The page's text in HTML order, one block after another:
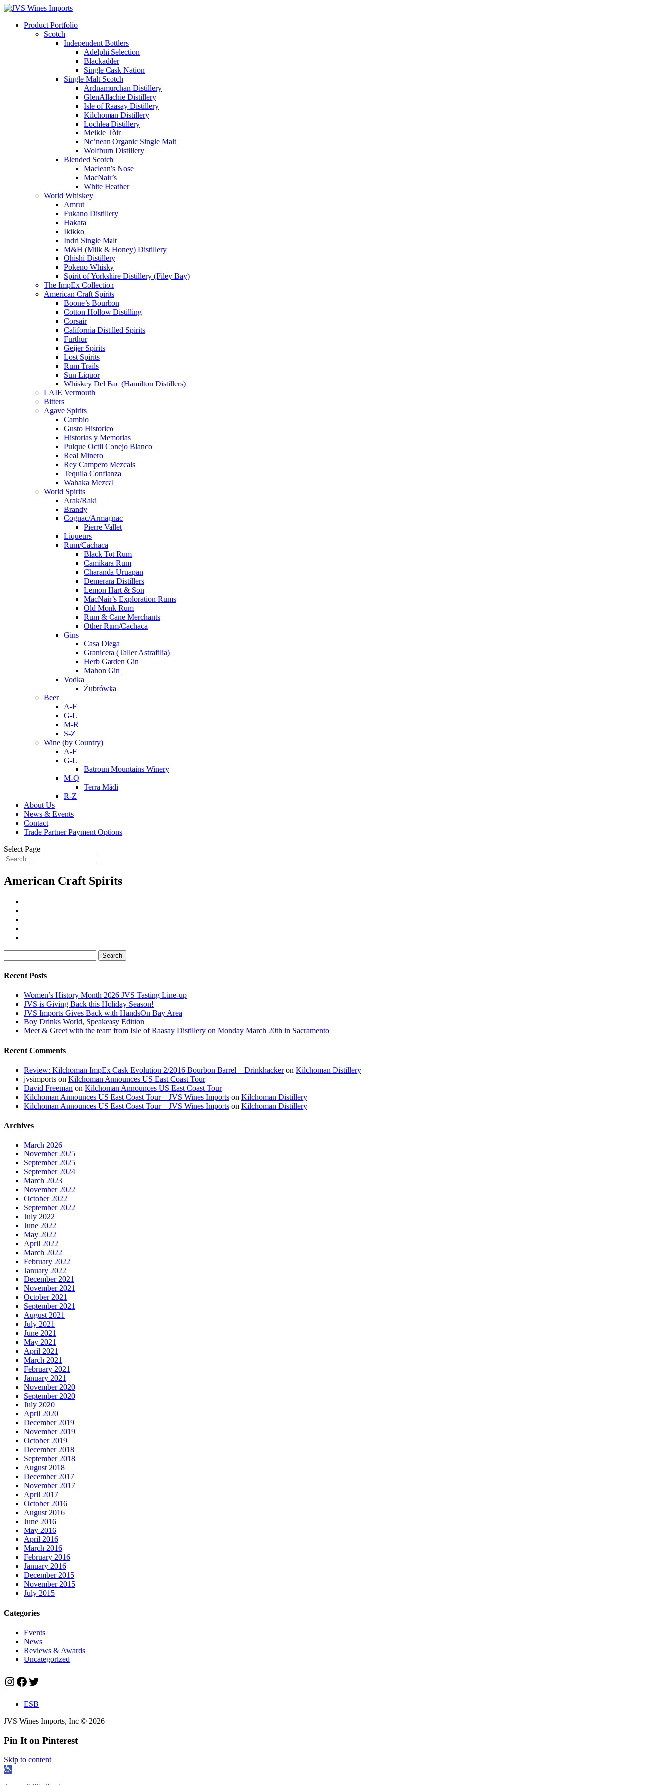
Product Portfolio
Scotch
Independent Bottlers
Adelphi Selection
Blackadder
Single Cask Nation
Single Malt Scotch
Ardnamurchan Distillery
GlenAllachie Distillery
Isle of Raasay Distillery
Kilchoman Distillery
Lochlea Distillery
Meikle Tòir
Nc’nean Organic Single Malt
Wolfburn Distillery
Blended Scotch
Maclean’s Nose
MacNair’s
White Heather
World Whiskey
Amrut
Fukano Distillery
Hakata
Ikikko
Indri Single Malt
M&H (Milk & Honey) Distillery
Ohishi Distillery
Pōkeno Whisky
Spirit of Yorkshire Distillery (Filey Bay)
The ImpEx Collection
American Craft Spirits
Boone’s Bourbon
Cotton Hollow Distilling
Corsair
California Distilled Spirits
Furthur
Geijer Spirits
Lost Spirits
Rum Trails
Sun Liquor
Whiskey Del Bac (Hamilton Distillers)
LAIE Vermouth
Bitters
Agave Spirits
Cambio
Gusto Historico
Historias y Memorias
Pulque Octli Conejo Blanco
Real Minero
Rey Campero Mezcals
Tequila Confianza
Wahaka Mezcal
World Spirits
Arak/Raki
Brandy
Cognac/Armagnac
Pierre Vallet
Liqueurs
Rum/Cachaca
Black Tot Rum
Camikara Rum
Charanda Uruapan
Demerara Distillers
Lemon Hart & Son
MacNair’s Exploration Rums
Old Monk Rum
Rum & Cane Merchants
Other Rum/Cachaca
Gins
Casa Diega
Granicera (Taller Astrafilia)
Herb Garden Gin
Mahon Gin
Vodka
Żubrówka
Beer
A-F
G-L
M-R
S-Z
Wine (by Country)
A-F
G-L
Batroun Mountains Winery
M-Q
Terra Mädi
R-Z
About Us
News & Events
Contact
Trade Partner Payment Options
Select Page
American Craft Spirits
for:
Recent Posts
Women’s History Month 2026 JVS Tasting Line-up
JVS is Giving Back this Holiday Season!
JVS Imports Gives Back with HandsOn Bay Area
Boy Drinks World, Speakeasy Edition
Meet & Greet with the team from Isle of Raasay Distillery on Monday March 20th in Sacramento
Recent Comments
Review: Kilchoman ImpEx Cask Evolution 2/2016 Bourbon Barrel – Drinkhackeron Kilchoman Distillery
jvsimports on Kilchoman Announces US East Coast Tour
David Freeman on Kilchoman Announces US East Coast Tour
Kilchoman Announces US East Coast Tour – JVS Wines Imports on Kilchoman Distillery
Kilchoman Announces US East Coast Tour – JVS Wines Imports on Kilchoman Distillery
Archives
March 2026
November 2025
September 2025
September 2024
March 2023
November 2022
October 2022
September 2022
July 2022
June 2022
May 2022
April 2022
March 2022
February 2022
January 2022
December 2021
November 2021
October 2021
September 2021
August 2021
July 2021
June 2021
May 2021
April 2021
March 2021
February 2021
January 2021
November 2020
September 2020
July 2020
April 2020
December 2019
November 2019
October 2019
December 2018
September 2018
August 2018
December 2017
November 2017
April 2017
October 2016
August 2016
June 2016
May 2016
April 2016
March 2016
February 2016
January 2016
December 2015
November 2015
July 2015
Categories
Events
News
Reviews & Awards
Uncategorized
Instagram
Facebook
Twitter
ESB
JVS Wines Imports, Inc © 2026
Pin It on Pinterest
Skip to content
Open